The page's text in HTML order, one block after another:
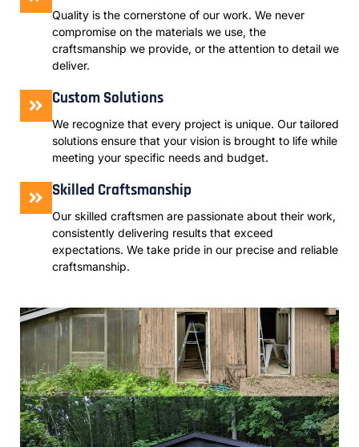
Quality is the cornerstone of our work. We never
compromise on the materials we use, the
craftsmanship we provide, or the attention to detail we
deliver.
Custom Solutions
We recognize that every project is unique. Our tailored
solutions ensure that your vision is brought to life while
meeting your specific needs and budget.
Skilled Craftsmanship
Our skilled craftsmen are passionate about their work,
consistently delivering results that exceed
expectations. We take pride in our precise and reliable
craftsmanship.